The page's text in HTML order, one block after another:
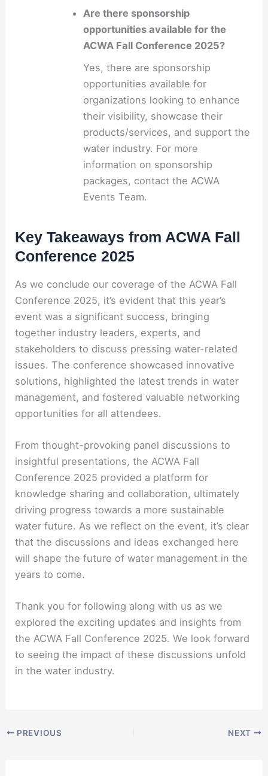
Are there sponsorship
opportunities available for the
ACWA Fall Conference 2025?
Yes, there are sponsorship
opportunities available for
organizations looking to enhance
their visibility, showcase their
products/services, and support the
water industry. For more
information on sponsorship
packages, contact the ACWA
Events Team.
Key Takeaways from ACWA Fall
Conference 2025
As we conclude our coverage of the ACWA Fall
Conference 2025, it’s evident that this year’s
event was a significant success, bringing
together industry leaders, experts, and
stakeholders to discuss pressing water-related
issues. The conference showcased innovative
solutions, highlighted the latest trends in water
management, and fostered valuable networking
opportunities for all attendees.
From thought-provoking panel discussions to
insightful presentations, the ACWA Fall
Conference 2025 provided a platform for
knowledge sharing and collaboration, ultimately
driving progress towards a more sustainable
water future. As we reflect on the event, it’s clear
that the discussions and ideas exchanged here
will shape the future of water management in the
years to come.
Thank you for following along with us as we
explored the exciting updates and insights from
the ACWA Fall Conference 2025. We look forward
to seeing the impact of these discussions unfold
in the water industry.
PREVIOUS NEXT